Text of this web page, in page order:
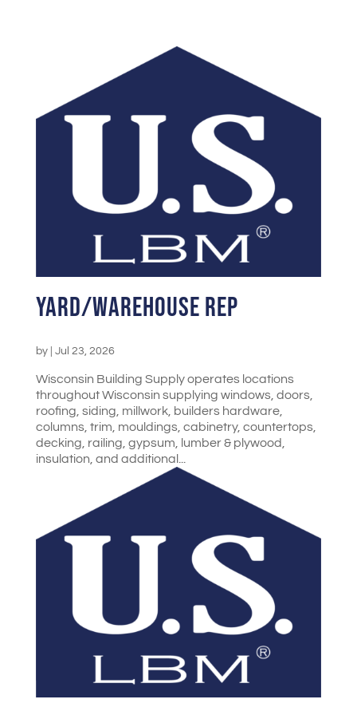
Yard/Warehouse Rep
by Jul 23, 2026
Wisconsin Building Supply operates locations
throughout Wisconsin supplying windows, doors,
roofing, siding, millwork, builders hardware,
columns, trim, mouldings, cabinetry, countertops,
decking, railing, gypsum, lumber & plywood,
insulation, and additional...